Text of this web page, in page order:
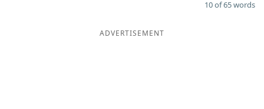
10 of 65 words
ADVERTISEMENT